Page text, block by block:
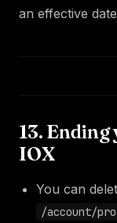
an effective
13.
IOX
You can
/account/